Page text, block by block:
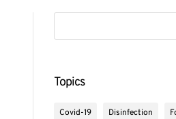
Topics
Covid-19 Disinfection